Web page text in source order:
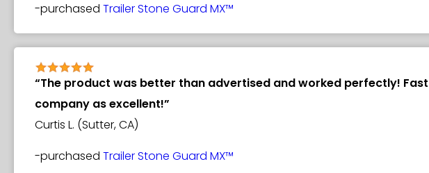
-purchased Trailer Stone Guard MX™
“The product was better than advertised and worked perfectly!
company as excellent!”
Curtis L. (Sutter, CA)
-purchased Trailer Stone Guard MX™